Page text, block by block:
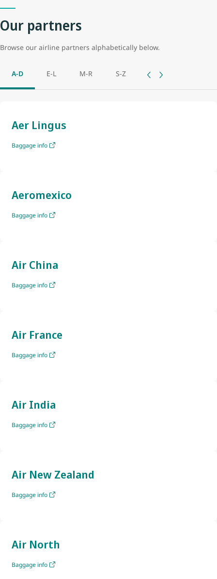
Our partners
Browse our airline partners alphabetically below.
A-D E-L M-R S-Z
Aer Lingus
Baggage info
Aeromexico
Baggage info
Air China
Baggage info
Air France
Baggage info
Air India
Baggage info
Air New Zealand
Baggage info
Air North
Baggage info